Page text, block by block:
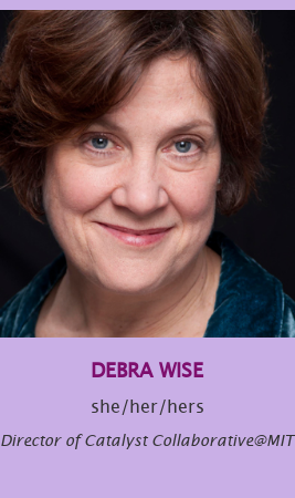
DEBRA WISE
she/her/hers
Director of Catalyst Collaborative@MIT